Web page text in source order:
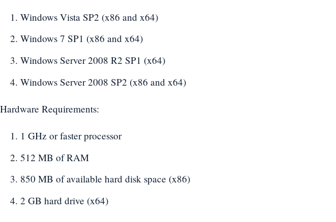
Windows Vista SP2 (x86 and x64)
Windows 7 SP1 (x86 and x64)
Windows Server 2008 R2 SP1 (x64)
Windows Server 2008 SP2 (x86 and x64)
Hardware Requirements:
1 GHz or faster processor
512 MB of RAM
850 MB of available hard disk space (x86)
2 GB hard drive (x64)